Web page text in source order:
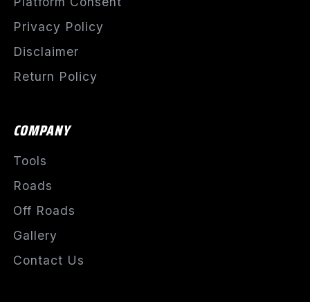
Privacy Policy
Disclaimer
Return Policy
COMPANY
Tools
Roads
Off Roads
Gallery
Contact Us